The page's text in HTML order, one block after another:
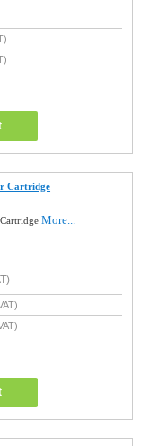
Cartridge
More...